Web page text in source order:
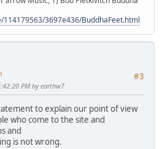
3697e436/BuddhaFeet.html
#3
PM by earthw7
to explain our point of view
who come to the site and
and
is not wrong.